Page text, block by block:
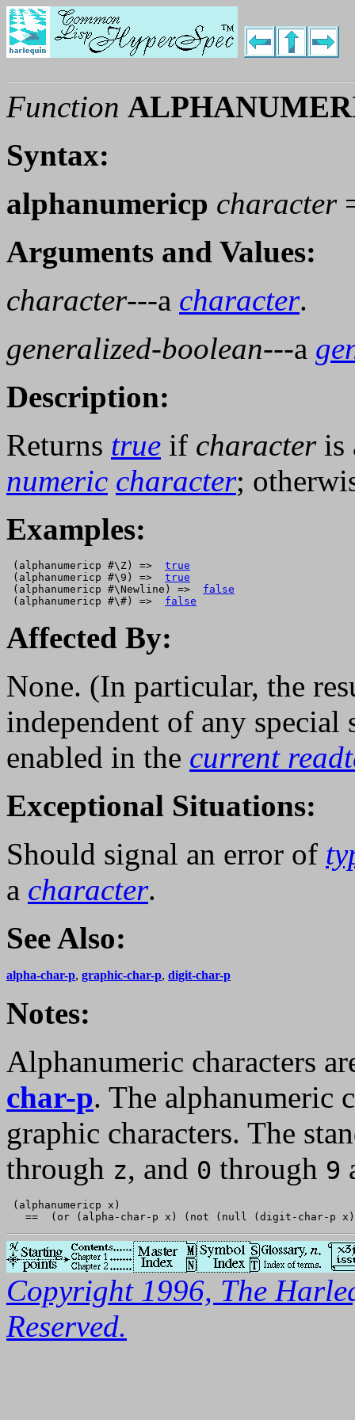
Function
Syntax:
alphanumericp character
Arguments and Values:
character---a character.
generalized-boolean---a
Description:
Returns true if characteris
numeric character;
Examples:
(alphanumericp #\Z) => true
(alphanumericp #\9) => true
(alphanumericp #\Newline) => false
(alphanumericp #\#) => false
Affected By:
None. (In particular, the
independent of any
enabled in the current
Exceptional Situations:
Should signal an error of
a character.
See Also:
alpha-char-p, graphic-char-p, digit-char-p
Notes:
Alphanumeric characters
char-p. The alphanumeric
graphic characters. The
through z, and 0 through 9
(alphanumericp x)
Copyright 1996, The
Reserved.